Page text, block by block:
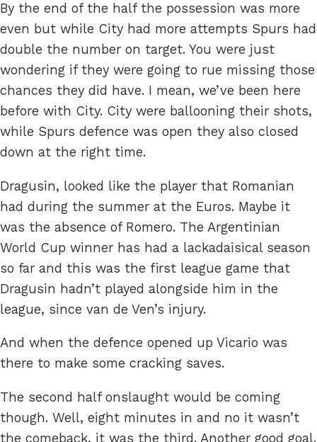
By the end of the half the possession was more
even but while City had more attempts Spurs had
double the number on target. You were just
wondering if they were going to rue missing those
chances they did have. I mean, we’ve been here
before with City. City were ballooning their shots,
while Spurs defence was open they also closed
down at the right time.
Dragusin, looked like the player that Romanian
had during the summer at the Euros. Maybe it
was the absence of Romero. The Argentinian
World Cup winner has had a lackadaisical season
so far and this was the first league game that
Dragusin hadn’t played alongside him in the
league, since van de Ven’s injury.
And when the defence opened up Vicario was
there to make some cracking saves.
The second half onslaught would be coming
though. Well, eight minutes in and no it wasn’t
the comeback, it was the third. Another good goal.